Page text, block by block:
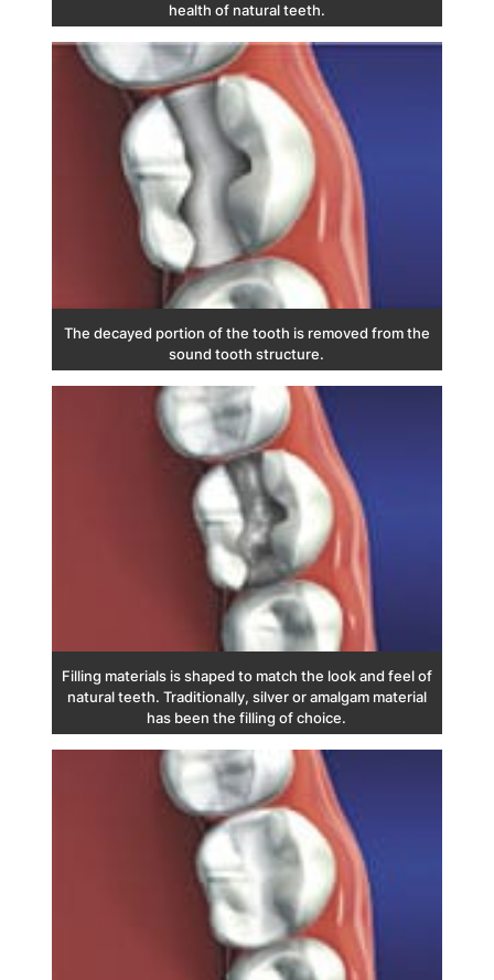
health of natural teeth.
The decayed portion of the tooth is removed from the
sound tooth structure.
Filling materials is shaped to match the look and feel of
natural teeth. Traditionally, silver or amalgam material
has been the filling of choice.